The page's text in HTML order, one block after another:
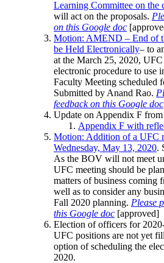
Learning Committee on the
will act on the proposals.
on this Google doc
Motion: AMEND – End of
be Held Electronically– to
at the March 25, 2020,
electronic procedure to use
Faculty Meeting scheduled
Submitted by Anand Rao.
feedback on this Google doc
Update on Appendix F
Appendix F with
Motion: Addition of a UFC
Wednesday, May 13, 2020.
As the BOV will not meet
UFC meeting should be
matters of business coming
well as to consider any
Fall 2020 planning. Please
this Google doc [approved]
Election of officers for
UFC positions are not yet
option of scheduling the
2020.